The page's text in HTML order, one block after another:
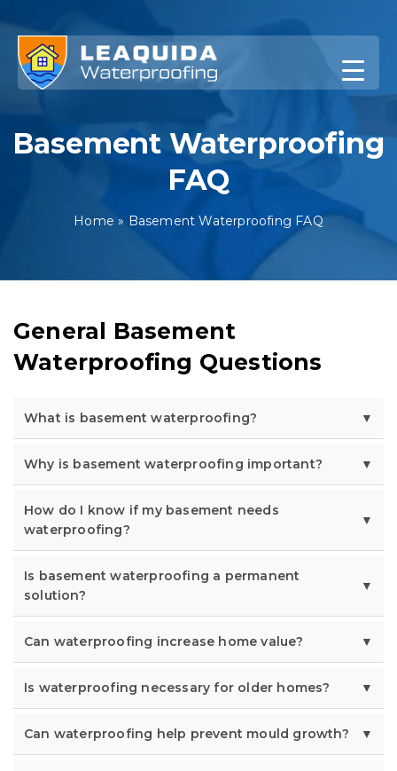
to
content
Basement Waterproofing
FAQ
Home » Basement Waterproofing FAQ
General Basement
Waterproofing Questions
What is basement waterproofing?
Why is basement waterproofing important?
How do I know if my basement needs
waterproofing?
Is basement waterproofing a permanent
solution?
Can waterproofing increase home value?
Is waterproofing necessary for older homes?
Can waterproofing help prevent mould growth?